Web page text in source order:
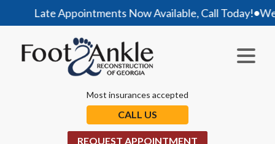
Late Appointments Now Available, Call Today!•We
Most insurances accepted
CALL US
REQUEST APPOINTMENT